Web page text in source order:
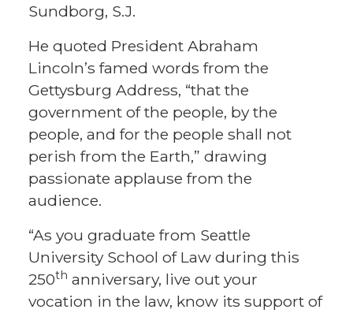
Sundborg, S.J.
He quoted President Abraham
Lincoln’s famed words from the
Gettysburg Address, “that the
government of the people, by the
people, and for the people shall not
perish from the Earth,” drawing
passionate applause from the
audience.
“As you graduate from Seattle
University School of Law during this
250th anniversary, live out your
vocation in the law, know its support of